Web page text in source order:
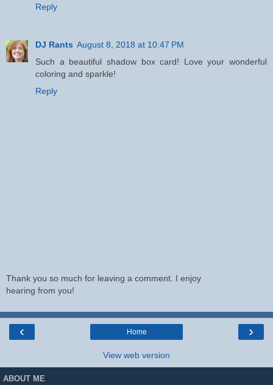
Reply
DJ Rants August 8, 2018 at 10:47 PM
Such a beautiful shadow box card! Love your wonderful
coloring and sparkle!
Reply
Thank you so much for leaving a comment. I enjoy
hearing from you!
‹ ›
Home
View web version
ABOUT ME